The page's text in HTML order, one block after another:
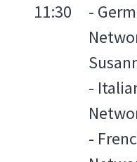
11:30
-
-
-